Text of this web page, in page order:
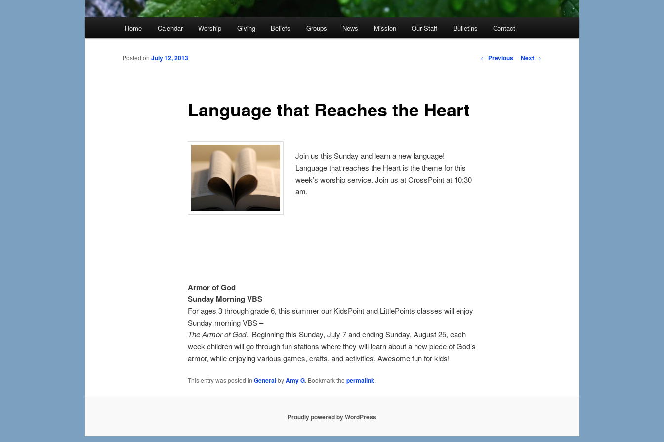
Home Calendar Worship Giving Beliefs Groups News Mission Our Staff Bulletins Contact
Post
← Previous Next →
Language that Reaches the Heart
Posted on July 12, 2013
Join us this Sunday and learn a new language!
Language that reaches the Heart is the theme for this
week’s worship service. Join us at CrossPoint at 10:30
am.
Armor of God
Sunday Morning VBS
For ages 3 through grade 6, this summer our KidsPoint and LittlePoints classes will enjoy
Sunday morning VBS –
The Armor of God. Beginning this Sunday, July 7 and ending Sunday, August 25, each
week children will go through fun stations where they will learn about a new piece of God’s
armor, while enjoying various games, crafts, and activities. Awesome fun for kids!
This entry was posted in GeneralbyAmy G. Bookmark the permalink.
Proudly powered by WordPress